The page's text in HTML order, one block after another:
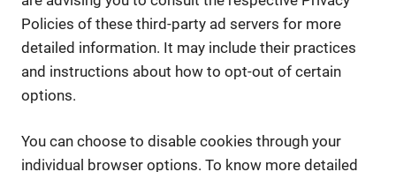
Policies of these third-party ad servers for more
detailed information. It may include their practices
and instructions about how to opt-out of certain
options.
You can choose to disable cookies through your
individual browser options. To know more detailed